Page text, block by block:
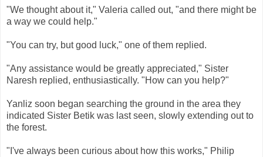
"We thought about it," Valeria called out, "and there might be
a way we could help."
"You can try, but good luck," one of them replied.
"Any assistance would be greatly appreciated," Sister
Naresh replied, enthusiastically. "How can you help?"
Yanliz soon began searching the ground in the area they
indicated Sister Betik was last seen, slowly extending out to
the forest.
"I've always been curious about how this works," Philip